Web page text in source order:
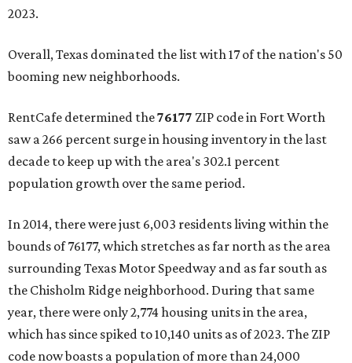
2023.
Overall, Texas dominated the list with 17 of the nation's 50
booming new neighborhoods.
RentCafe determined the76177 ZIP code in Fort Worth
saw a 266 percent surge in housing inventory in the last
decade to keep up with the area's 302.1 percent
population growth over the same period.
In 2014, there were just 6,003 residents living within the
bounds of 76177, which stretches as far north as the area
surrounding Texas Motor Speedway and as far south as
the Chisholm Ridge neighborhood. During that same
year, there were only 2,774 housing units in the area,
which has since spiked to 10,140 units as of 2023. The ZIP
code now boasts a population of more than 24,000